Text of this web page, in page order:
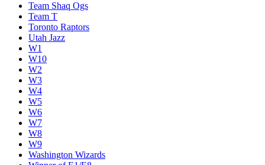
Team Shaq Ogs
Team T
Toronto Raptors
Utah Jazz
W1
W10
W2
W3
W4
W5
W6
W7
W8
W9
Washington Wizards